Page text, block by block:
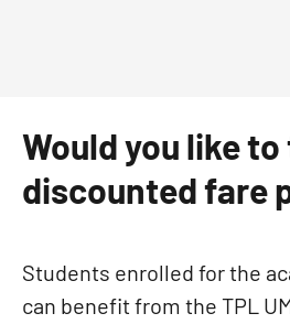
Would you like
discounted fare
Students enrolled for the
can benefit from the TPL